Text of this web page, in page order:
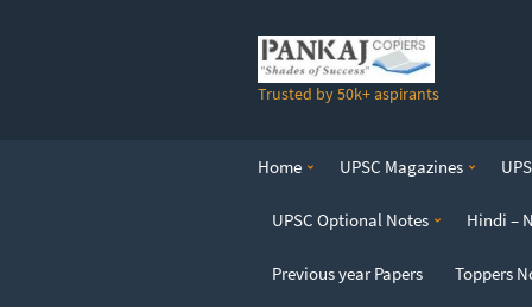
Trusted by 50k+ aspirants
Home UPSC Magazines
UPSC Optional Notes Hindi –
Previous year Papers Toppers